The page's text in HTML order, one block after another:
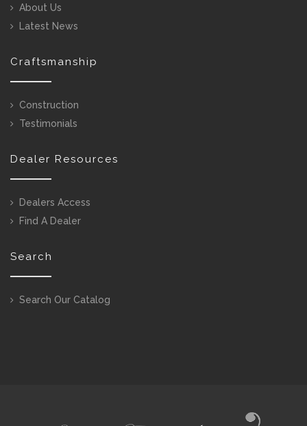
About Us
Latest News
Craftsmanship
Construction
Testimonials
Dealer Resources
Dealers Access
Find A Dealer
Search
Search Our Catalog